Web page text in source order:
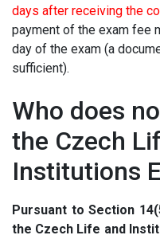
days after receiving the
payment of the exam fee
day of the exam (a
sufficient).
Who does
the Czech
Institutions
Pursuant to Section
the Czech Life and